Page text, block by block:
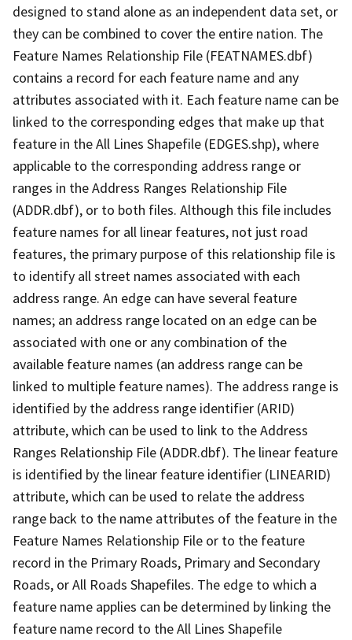
designed to stand alone as an independent data set, or
they can be combined to cover the entire nation. The
Feature Names Relationship File (FEATNAMES.dbf)
contains a record for each feature name and any
attributes associated with it. Each feature name can be
linked to the corresponding edges that make up that
feature in the All Lines Shapefile (EDGES.shp), where
applicable to the corresponding address range or
ranges in the Address Ranges Relationship File
(ADDR.dbf), or to both files. Although this file includes
feature names for all linear features, not just road
features, the primary purpose of this relationship file is
to identify all street names associated with each
address range. An edge can have several feature
names; an address range located on an edge can be
associated with one or any combination of the
available feature names (an address range can be
linked to multiple feature names). The address range is
identified by the address range identifier (ARID)
attribute, which can be used to link to the Address
Ranges Relationship File (ADDR.dbf). The linear feature
is identified by the linear feature identifier (LINEARID)
attribute, which can be used to relate the address
range back to the name attributes of the feature in the
Feature Names Relationship File or to the feature
record in the Primary Roads, Primary and Secondary
Roads, or All Roads Shapefiles. The edge to which a
feature name applies can be determined by linking the
feature name record to the All Lines Shapefile